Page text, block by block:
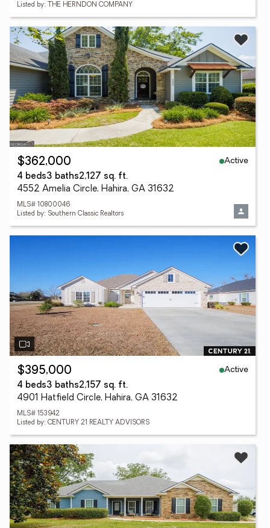
Listed by: THE HERNDON COMPANY
$362,000
Active
4 beds3 baths2,127 sq. ft.
4552 Amelia Circle, Hahira, GA 31632
MLS# 10800046
Listed by: Southern Classic Realtors
$395,000
Active
4 beds3 baths2,157 sq. ft.
4901 Hatfield Circle, Hahira, GA 31632
MLS# 153942
Listed by: CENTURY 21 REALTY ADVISORS